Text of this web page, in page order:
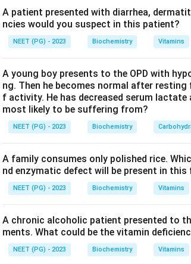
beads, so they travel around them and
the pores, take a longer, winding path,
size, largest first.
Chromatography on a carboxymethyl
separates proteins based on their
Iso-electric focusing separates proteins
no net charge, again this depends on
separates proteins based on their
Gel filtration chromatography is the only
using the pore structure of the gel beads.
Step 4: Final Answer:
Separation of proteins by molecular size
A patient presented with diarrhea,
ncies would you suspect in this patient?
NEET (PG) - 2023 Biochemistry Vitamins
A young boy presents to the OPD with
ng. Then he becomes normal after
f activity. He has decreased serum
most likely to be suffering from?
NEET (PG) - 2023 Biochemistry
A family consumes only polished rice.
nd enzymatic defect will be present in this
NEET (PG) - 2023 Biochemistry Vitamins
A chronic alcoholic patient presented to
ments. What could be the vitamin
NEET (PG) - 2023 Biochemistry Vitamins